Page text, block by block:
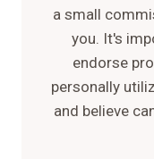
a small
you. It's
endorse
personally
and believe